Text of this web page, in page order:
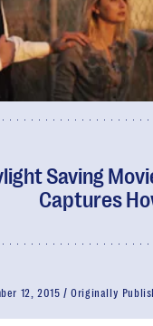
Saving
Captures
12, 2015 Originally